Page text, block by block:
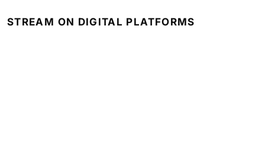
STREAM ON DIGITAL PLATFORMS